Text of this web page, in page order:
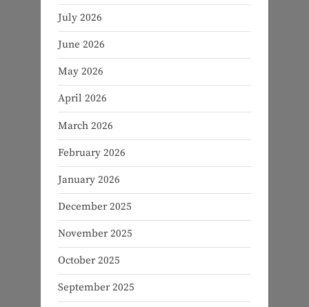
July 2026
June 2026
May 2026
April 2026
March 2026
February 2026
January 2026
December 2025
November 2025
October 2025
September 2025